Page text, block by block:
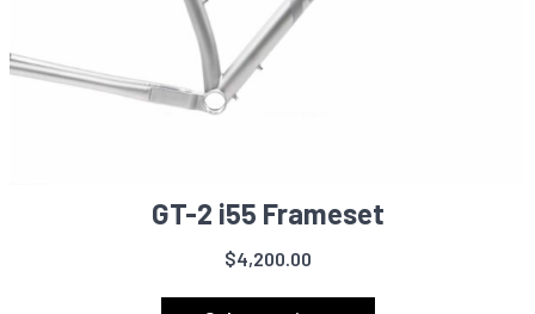
GT-2 i55 Frameset
$4,200.00